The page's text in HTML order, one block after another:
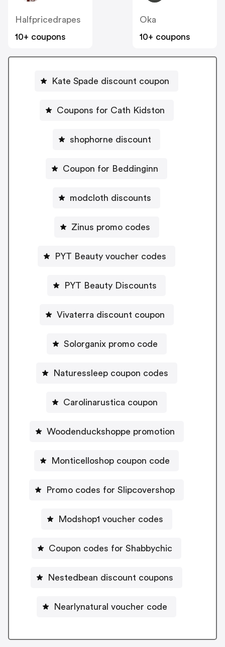
Halfpricedrapes
10+ coupons
Oka
10+ coupons
Kate Spade discount coupon
Coupons for Cath Kidston
shophorne discount
Coupon for Beddinginn
modcloth discounts
Zinus promo codes
PYT Beauty voucher codes
PYT Beauty Discounts
Vivaterra discount coupon
Solorganix promo code
Naturessleep coupon codes
Carolinarustica coupon
Woodenduckshoppe promotion
Monticelloshop coupon code
Promo codes for Slipcovershop
Modshop1 voucher codes
Coupon codes for Shabbychic
Nestedbean discount coupons
Nearlynatural voucher code